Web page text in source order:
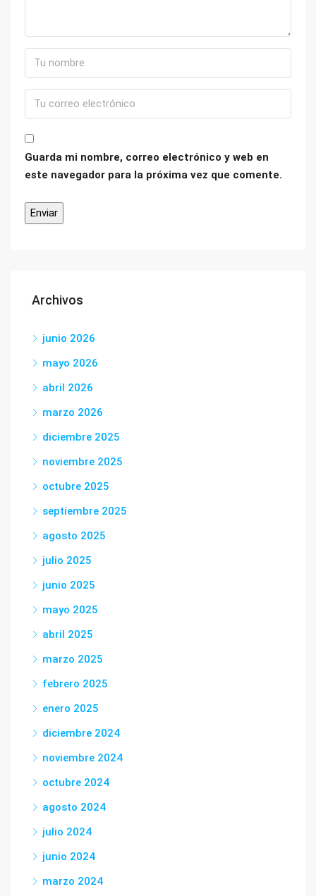
Guarda mi nombre, correo electrónico y web en
este navegador para la próxima vez que comente.
Archivos
junio 2026
mayo 2026
abril 2026
marzo 2026
diciembre 2025
noviembre 2025
octubre 2025
septiembre 2025
agosto 2025
julio 2025
junio 2025
mayo 2025
abril 2025
marzo 2025
febrero 2025
enero 2025
diciembre 2024
noviembre 2024
octubre 2024
agosto 2024
julio 2024
junio 2024
marzo 2024